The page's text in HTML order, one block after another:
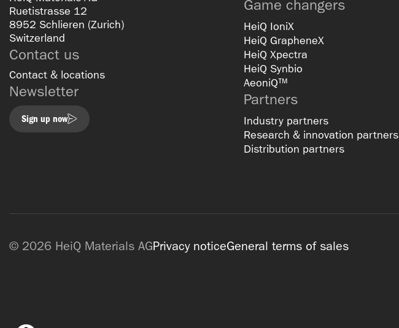
Ruetistrasse 12
8952 Schlieren (Zurich)
Switzerland
Contact us
Contact & locations
Newsletter
Sign up now
Game changers
HeiQ IoniX
HeiQ GrapheneX
HeiQ Xpectra
HeiQ Synbio
AeoniQ™
Partners
Industry partners
Research & innovation partners
Distribution partners
© 2026 HeiQ Materials AGPrivacy noticeGeneral terms of sales